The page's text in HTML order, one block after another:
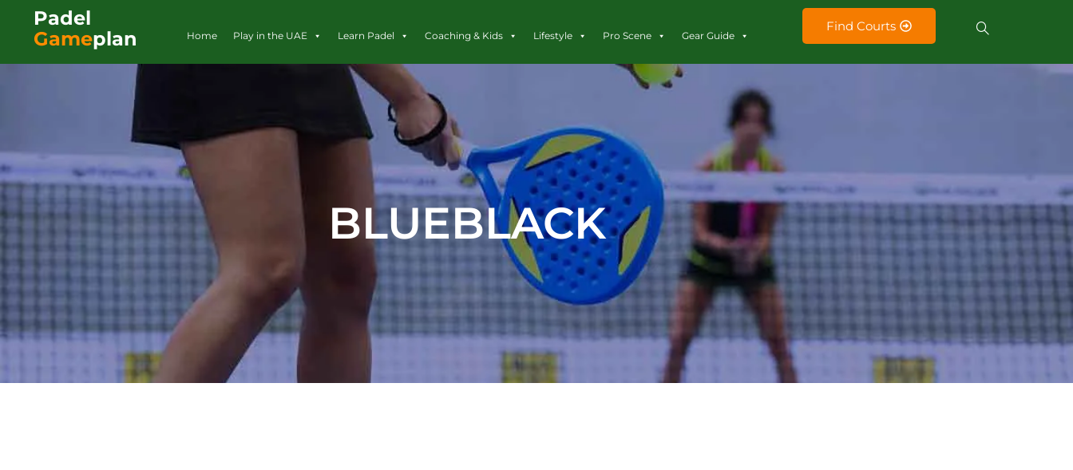
Padel
Gameplan Home Play in the UAE Learn Padel Coaching & Kids Lifestyle Pro Scene Gear Guide
Find Courts
BLUEBLACK